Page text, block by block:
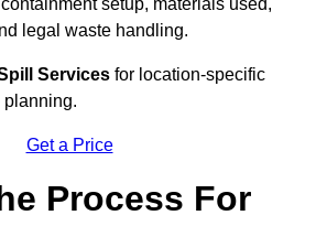
setup, materials used,
legal waste handling.
Services for location-specific
planning.
Get a Price
Process For